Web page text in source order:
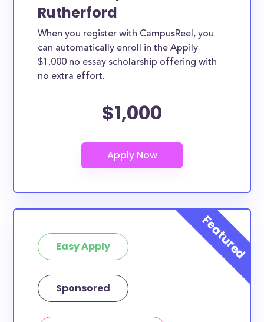
Rutherford
When you register with CampusReel, you
can automatically enroll in the Appily
$1,000 no essay scholarship offering with
no extra effort.
$1,000
Easy Apply
Sponsored